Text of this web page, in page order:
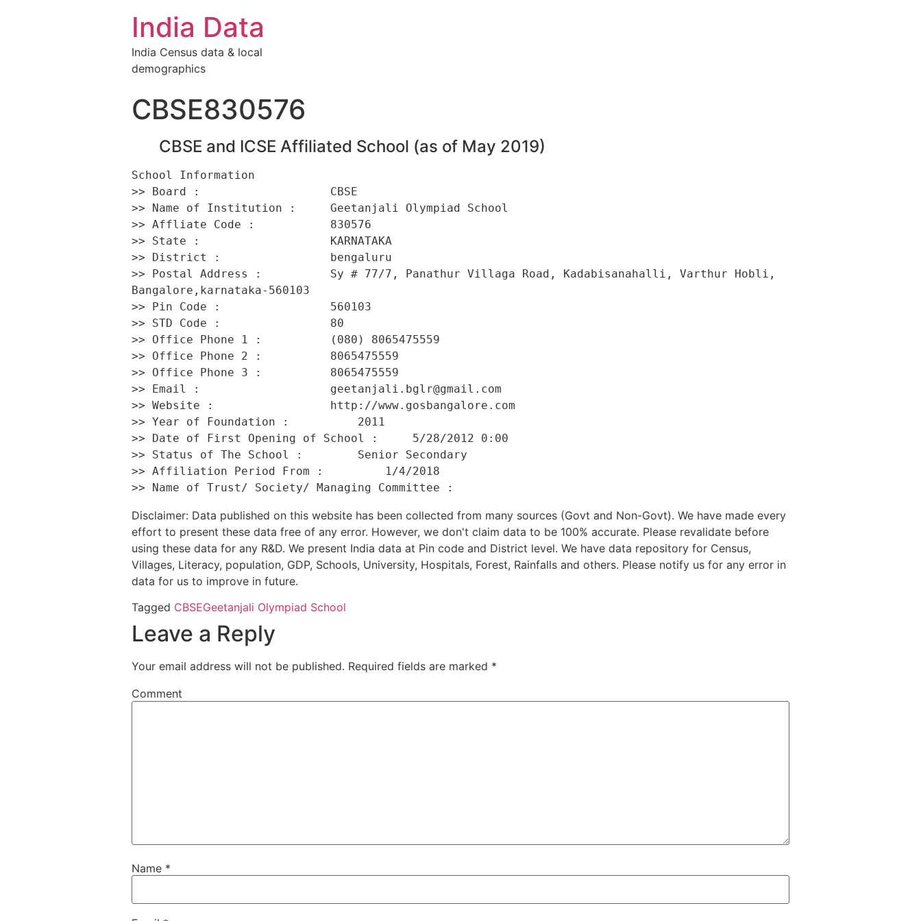
India Data
India Census data & local
demographics
CBSE830576
CBSE and ICSE Affiliated School (as of May 2019)
School Information
>> Board :                   CBSE
>> Name of Institution :     Geetanjali Olympiad School
>> Affliate Code :           830576
>> State :                   KARNATAKA
>> District :                bengaluru
>> Postal Address :          Sy # 77/7, Panathur Villaga Road, Kadabisanahalli, Varthur Hobli,
Bangalore,karnataka-560103
>> Pin Code :                560103
>> STD Code :                80
>> Office Phone 1 :          (080) 8065475559
>> Office Phone 2 :          8065475559
>> Office Phone 3 :          8065475559
>> Email :                   geetanjali.bglr@gmail.com
>> Website :                 http://www.gosbangalore.com
>> Year of Foundation :          2011
>> Date of First Opening of School :     5/28/2012 0:00
>> Status of The School :        Senior Secondary
>> Affiliation Period From :         1/4/2018
Disclaimer: Data published on this website has been collected from many sources (Govt and Non-Govt). We have made every
effort to present these data free of any error. However, we don't claim data to be 100% accurate. Please revalidate before
using these data for any R&D. We present India data at Pin code and District level. We have data repository for Census,
Villages, Literacy, population, GDP, Schools, University, Hospitals, Forest, Rainfalls and others. Please notify us for any error in
data for us to improve in future.
Tagged CBSEGeetanjali Olympiad School
Leave a Reply
Your email address will not be published. Required fields are marked *
Comment
Name *